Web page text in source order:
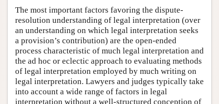
The most important factors favoring the dispute-
resolution understanding of legal interpretation (over
an understanding on which legal interpretation seeks
a provision’s contribution) are the open-ended
process characteristic of much legal interpretation and
the ad hoc or eclectic approach to evaluating methods
of legal interpretation employed by much writing on
legal interpretation. Lawyers and judges typically take
into account a wide range of factors in legal
interpretation without a well-structured conception of